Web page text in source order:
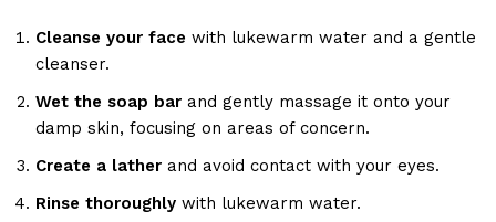
Cleanse your face with lukewarm water and a gentle
cleanser.
Wet the soap bar and gently massage it onto your
damp skin, focusing on areas of concern.
Create a lather and avoid contact with your eyes.
Rinse thoroughly with lukewarm water.